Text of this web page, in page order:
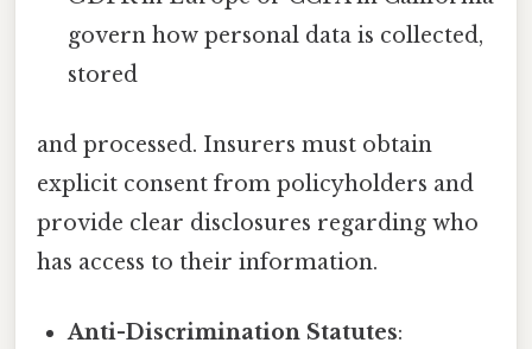
govern how personal data is collected,
stored
and processed. Insurers must obtain
explicit consent from policyholders and
provide clear disclosures regarding who
has access to their information.
Anti-Discrimination Statutes: